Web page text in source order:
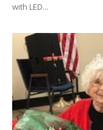
with LED...